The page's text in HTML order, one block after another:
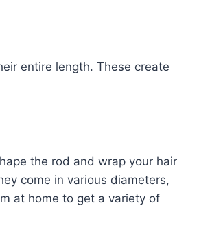
entire length. These create
the rod and wrap your hair
come in various diameters,
at home to get a variety of